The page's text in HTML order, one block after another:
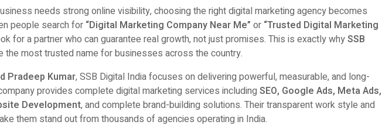
needs strong online visibility, choosing the right digital marketing agency becomes
people search for “Digital Marketing Company Near Me” or “Trusted Digital Marketing
for a partner who can guarantee real growth, not just promises. This is exactly whySSB
the most trusted name for businesses across the country.
Pradeep Kumar, SSB Digital India focuses on delivering powerful, measurable, and long-
provides complete digital marketing services including SEO, Google Ads, Meta Ads,
Development, and complete brand-building solutions. Their transparent work style and
them stand out from thousands of agencies operating in India.